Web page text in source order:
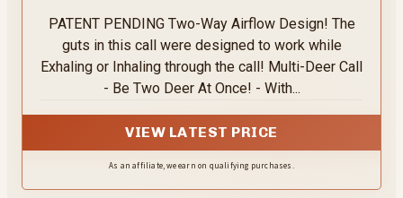
PATENT PENDING Two-Way Airflow Design! The
guts in this call were designed to work while
Exhaling or Inhaling through the call! Multi-Deer Call
- Be Two Deer At Once! - With...
VIEW LATEST PRICE
As an affiliate, we earn on qualifying purchases.